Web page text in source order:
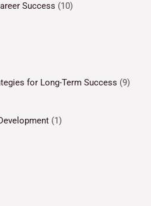
Success (10)
for Long-Term Success (9)
(1)